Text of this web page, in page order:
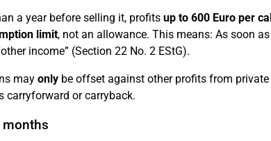
a year before selling it, profits up to 600 Euro per
limit, not an allowance. This means: As soon
income” (Section 22 No. 2 EStG).
may onlybe offset against other profits from
carryforward or carryback.
months